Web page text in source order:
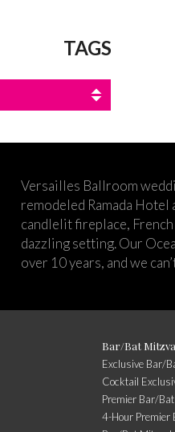
TAGS
Versailles Ballroom
remodeled Ramada Hotel
candlelit fireplace,
dazzling setting. Our
over 10 years, and we
Bar/Bat
Exclusive Bar/
Cocktail
Premier Bar/
4-Hour Premier